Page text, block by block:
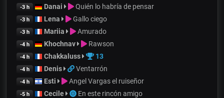
-3 h Danai Quién lo habría de pensar
-3 h Lena Gallo ciego
-3 h Mariia Amurado
-4 h Khochnav Rawson
-4 h Chakkaluss 13
-4 h Denis Ventarrón
-4 h Esti Angel Vargas el ruiseñor
-5 h Cecile En este rincón amigo